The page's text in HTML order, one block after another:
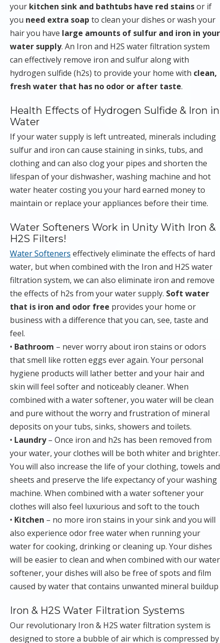
your kitchen sink and bathtubs have red stainsor if
you need extra soap to clean your dishes or wash your
hair you have large amounts of sulfur and iron in your
water supply. An Iron and H2S water filtration system
can effectively remove iron and sulfur along with
hydrogen sulfide (h2s) to provide your home with clean,
fresh water that has no odor or after taste.
Health Effects of Hydrogen Sulfide & Iron in
Water
If your water supply is left untreated, minerals including
sulfur and iron can cause staining in sinks, tubs, and
clothing and can also clog your pipes and shorten the
lifespan of your dishwasher, washing machine and hot
water heater costing you your hard earned money to
maintain or replace your appliances before their time.
Water Softeners Work in Unity With Iron &
H2S Filters!
Water Softeners effectively eliminate the effects of hard
water, but when combined with the Iron and H2S water
filtration system, we can also eliminate iron and remove
the effects of h2s from your water supply. Soft water
that is iron and odor free provides your home or
business with a difference that you can, see, taste and
feel.
• Bathroom – never worry about iron stains or odors
that smell like rotten eggs ever again. Your personal
hygiene products will lather better and your hair and
skin will feel softer and noticeably cleaner. When
combined with a water softener, you water will be clean
and pure without the worry and frustration of mineral
deposits on your tubs, sinks, showers and toilets.
• Laundry– Once iron and h2s has been removed from
your water, your clothes will be both whiter and brighter.
You will also increase the life of your clothing, towels and
sheets and preserve the life expectancy of your washing
machine. When combined with a water softener your
clothes will also feel luxurious and soft to the touch
• Kitchen – no more iron stains in your sink and you will
also experience odor free water when running your
water for cooking, drinking or cleaning up. Your dishes
will be easier to clean and when combined with our water
softener, your dishes will also be free of spots and film
caused by water that contains unwanted mineral buildup
Iron & H2S Water Filtration Systems
Our revolutionary Iron & H2S water filtration system is
designed to store a bubble of air which is compressed by